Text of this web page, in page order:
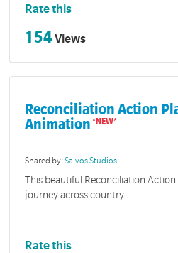
Rate this
154Views
Reconciliation Action
Animation
Shared by:Salvos Studios
This beautiful Reconciliation
journey across country.
Rate this